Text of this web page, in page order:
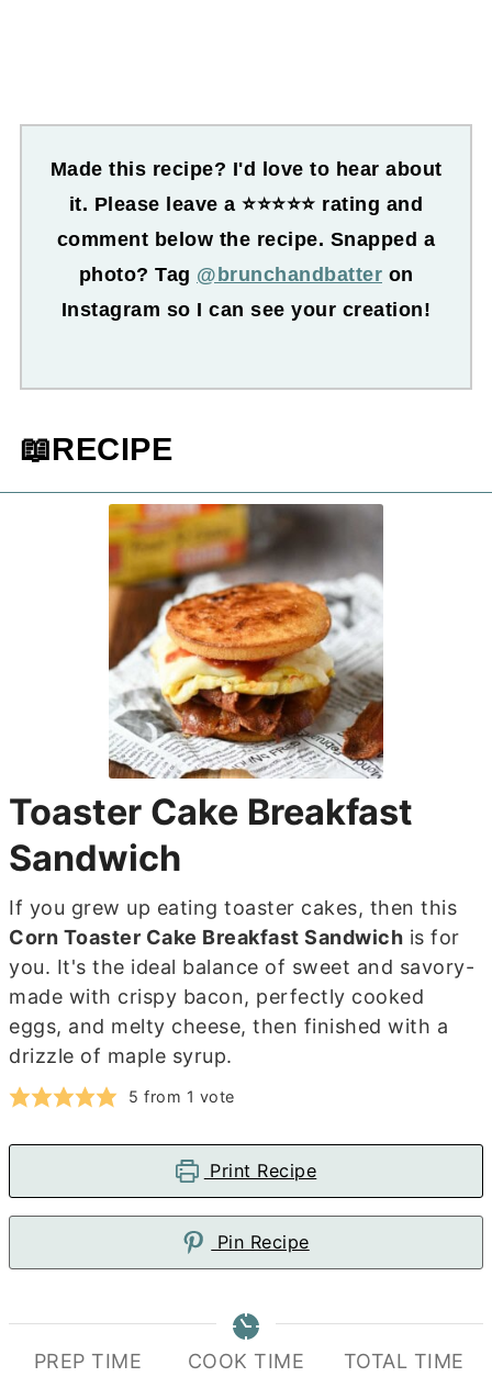
Made this recipe? I'd love to hear about
it. Please leave a ⭐⭐⭐⭐⭐ rating and
comment below the recipe. Snapped a
photo? Tag @brunchandbatter on
Instagram so I can see your creation!
📖RECIPE
Toaster Cake Breakfast
Sandwich
If you grew up eating toaster cakes, then this
Corn Toaster Cake Breakfast Sandwich is for
you. It's the ideal balance of sweet and savory-
made with crispy bacon, perfectly cooked
eggs, and melty cheese, then finished with a
drizzle of maple syrup.
5 from 1 vote
Print Recipe
Pin Recipe
PREP TIME
COOK TIME
TOTAL TIME